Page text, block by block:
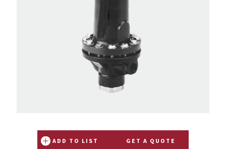
ADD TO LIST GET A QUOTE